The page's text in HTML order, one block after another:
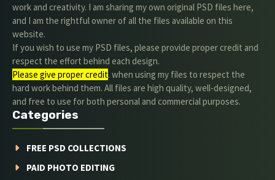
work and creativity. I am sharing my own original PSD files here,
and I am the rightful owner of all the files available on this
website.
If you wish to use my PSD files, please provide proper credit and
respect the effort behind each design.
Please give proper credit. when using my files to respect the
hard work behind them. All files are high quality, well-designed,
and free to use for both personal and commercial purposes.
Categories
FREE PSD COLLECTIONS
PAID PHOTO EDITING